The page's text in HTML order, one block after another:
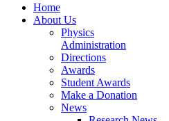
Home
About Us
Physics
Administration
Directions
Awards
Student Awards
Make a Donation
News